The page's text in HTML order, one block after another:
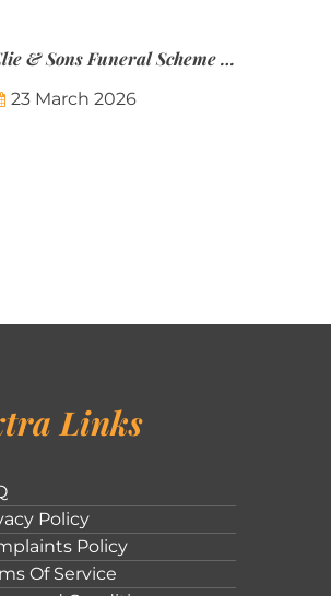
Elie & Sons Funeral Scheme and the Mauritius Post are partnering to make funeral plans more accessible to Mauritian families.
23 March 2026
Links
Policy
Policy
Of Service